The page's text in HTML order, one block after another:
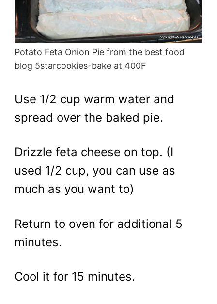
Potato Feta Onion Pie from the best food
blog 5starcookies-bake at 400F
Use 1/2 cup warm water and
spread over the baked pie.
Drizzle feta cheese on top. (I
used 1/2 cup, you can use as
much as you want to)
Return to oven for additional 5
minutes.
Cool it for 15 minutes.